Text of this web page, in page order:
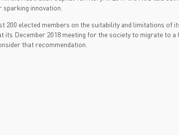
innovation.
elected members on the suitability and limitations of
December 2018 meeting for the society to migrate to a
that recommendation.